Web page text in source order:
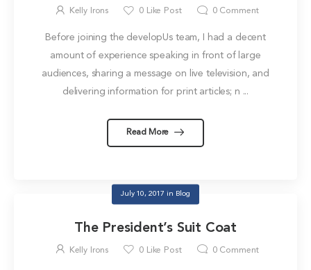
Kelly Irons 0 Like Post 0Comment
Before joining the developUs team, I had a decent
amount of experience speaking in front of large
audiences, sharing a message on live television, and
delivering information for print articles; n ...
Read More
July 10, 2017 in Blog
The President’s Suit Coat
Kelly Irons 0 Like Post 0Comment